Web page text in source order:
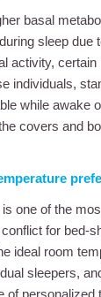
basal
sleep due
activity,
individuals,
while awake
covers and
one of the
for bed-
ideal room
sleepers,
of personalized